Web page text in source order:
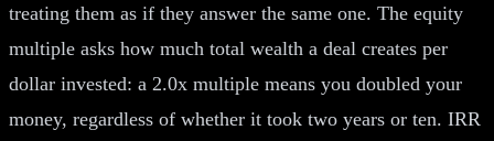
treating them as if they answer the same one. The equity
multiple asks how much total wealth a deal creates per
dollar invested: a 2.0x multiple means you doubled your
money, regardless of whether it took two years or ten. IRR